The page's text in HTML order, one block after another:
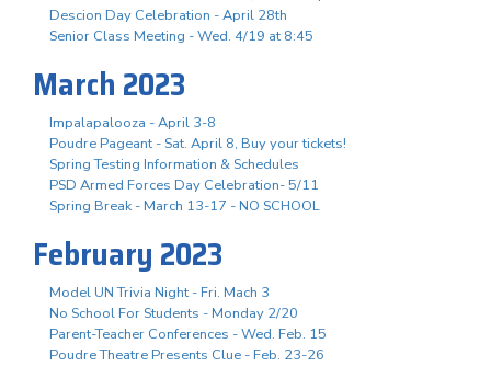
Descion Day Celebration - April 28th
Senior Class Meeting - Wed. 4/19 at 8:45
March 2023
Impalapalooza - April 3-8
Poudre Pageant - Sat. April 8, Buy your tickets!
Spring Testing Information & Schedules
PSD Armed Forces Day Celebration- 5/11
Spring Break - March 13-17 - NO SCHOOL
February 2023
Model UN Trivia Night - Fri. Mach 3
No School For Students - Monday 2/20
Parent-Teacher Conferences - Wed. Feb. 15
Poudre Theatre Presents Clue - Feb. 23-26